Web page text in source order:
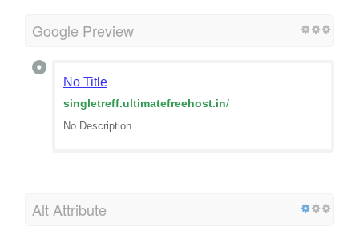
Google Preview
No Title
singletreff.ultimatefreehost.in/
No Description
Alt Attribute